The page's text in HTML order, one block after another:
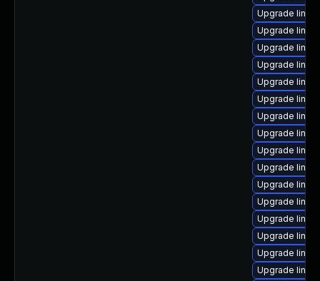
Upgrade
Upgrade
Upgrade
Upgrade
Upgrade
Upgrade
Upgrade
Upgrade
Upgrade
Upgrade
Upgrade
Upgrade
Upgrade
Upgrade
Upgrade
Upgrade